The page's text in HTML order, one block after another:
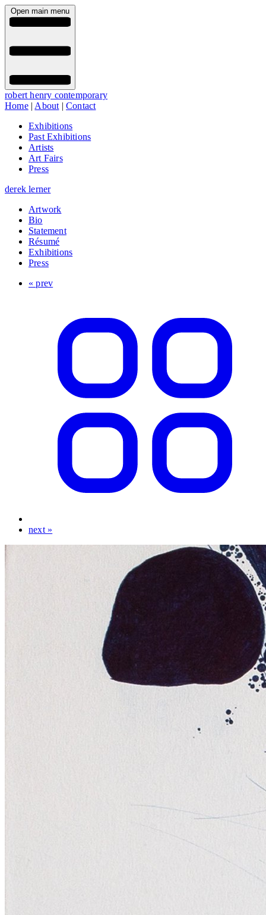
Open main menu
robert henry contemporary
Home| About |Contact
Exhibitions
Past Exhibitions
Artists
Art Fairs
Press
derek lerner
Artwork
Bio
Statement
Résumé
Exhibitions
Press
« prev
next »